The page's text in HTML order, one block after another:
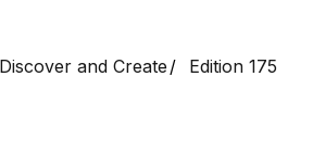
Discover and Create
Edition 175